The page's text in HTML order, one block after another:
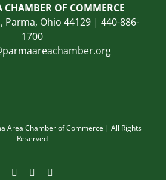
CHAMBER OF COMMERCE
Parma, Ohio 44129 | 440-886-
1700
Area Chamber of Commerce | All Rights
Reserved
FacebookInstagram